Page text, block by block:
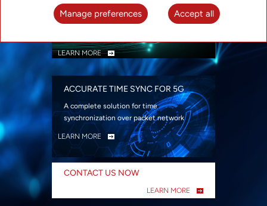
TRANSPORT
Advanced SDN-enabled Packet Optical
LEARN MORE
ACCURATE TIME SYNC FOR 5G
A complete solution for time
synchronization over packet network
LEARN MORE
CONTACT US NOW
LEARN MORE
Manage preferences Accept all